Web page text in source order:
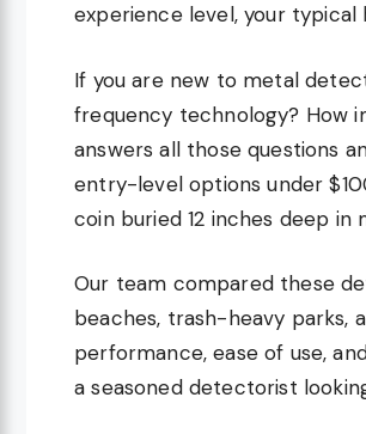
experience level, your typical
If you are new to metal
frequency technology? How
answers all those questions
entry-level options under
coin buried 12 inches deep in
Our team compared these
beaches, trash-heavy parks,
performance, ease of use,
a seasoned detectorist